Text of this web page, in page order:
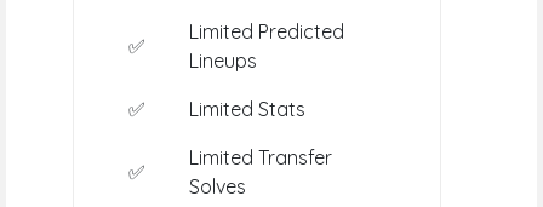
✅
Limited Predicted
Lineups
✅
Limited Stats
✅
Limited Transfer
Solves